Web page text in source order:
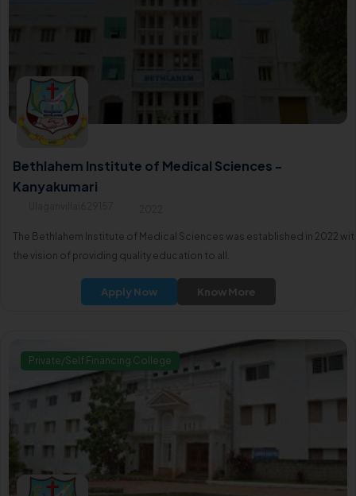
Bethlahem Institute of Medical Sciences -
Kanyakumari
The Bethlahem Institute of Medical Sciences was established in 2022
the vision of providing quality education to all.
Apply Now Know More
Private/Self Financing College